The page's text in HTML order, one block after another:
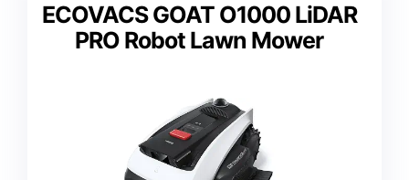
ECOVACS GOAT O1000 LiDAR
PRO Robot Lawn Mower